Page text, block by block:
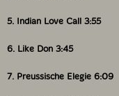
5. Indian Love Call 3:55
6. Like Don 3:45
7. Preussische Elegie 6:09